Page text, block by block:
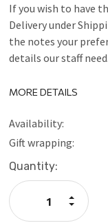
If you wish to have
Delivery under
the notes your
details our staff need.
MORE DETAILS
Availability:
Gift wrapping:
Current
Stock:
Quantity:
Decrease
Quantity:
Increase
Quantity: